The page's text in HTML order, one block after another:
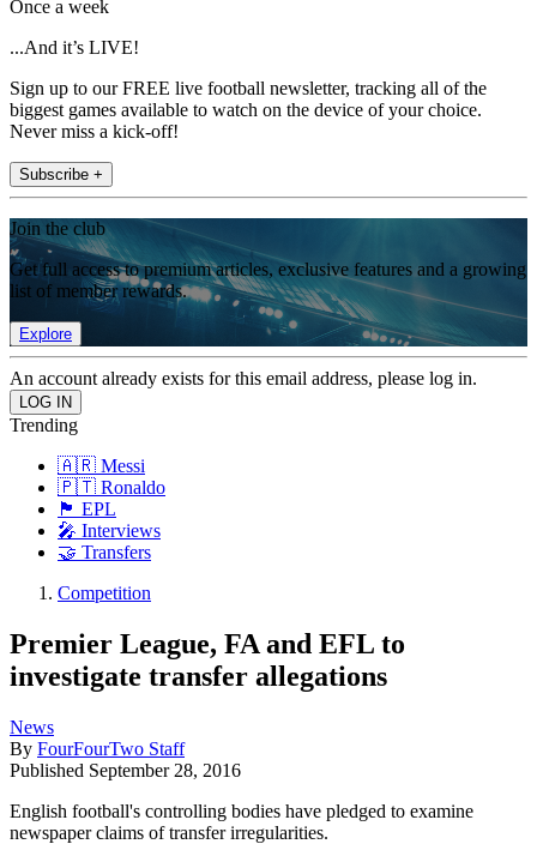
Once a week
...And it’s LIVE!
Sign up to our FREE live football newsletter, tracking all of the
biggest games available to watch on the device of your choice.
Never miss a kick-off!
Subscribe +
Join the club
Get full access to premium articles, exclusive features and a growing
list of member rewards.
Explore
An account already exists for this email address, please log in.
Trending
🇦🇷 Messi
🇵🇹 Ronaldo
🏴󠁧󠁢󠁥󠁮󠁧󠁿 EPL
🎤 Interviews
🤝 Transfers
Competition
Premier League, FA and EFL to
investigate transfer allegations
News
By FourFourTwo Staff
Published September 28, 2016
English football's controlling bodies have pledged to examine
newspaper claims of transfer irregularities.